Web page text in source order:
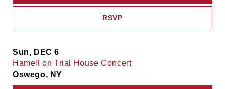
RSVP
Sun, DEC 6
Hamell on Trial House Concert
Oswego, NY